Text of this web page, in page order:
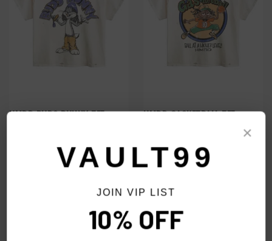
HMDD BUDS BUNNY TEE HMDD GASKETBALL TEE
$219.00
NO HYPE TAX
×
VAULT99
JOIN VIP LIST
10% OFF